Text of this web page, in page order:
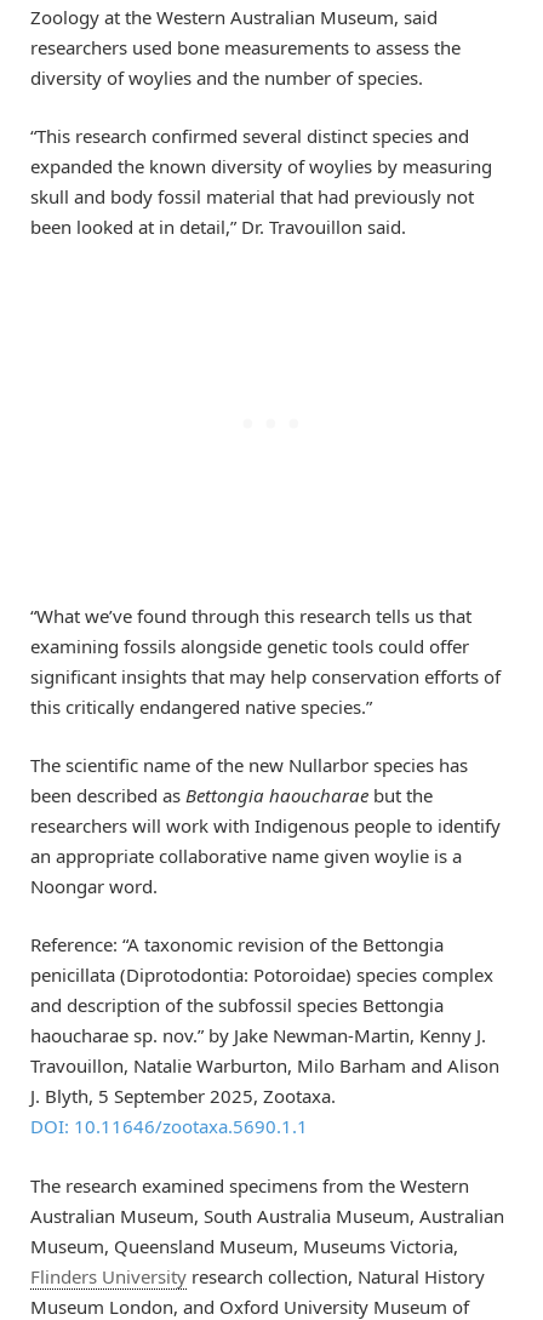
Zoology at the Western Australian Museum, said
researchers used bone measurements to assess the
diversity of woylies and the number of species.
“This research confirmed several distinct species and
expanded the known diversity of woylies by measuring
skull and body fossil material that had previously not
been looked at in detail,” Dr. Travouillon said.
“What we’ve found through this research tells us that
examining fossils alongside genetic tools could offer
significant insights that may help conservation efforts of
this critically endangered native species.”
The scientific name of the new Nullarbor species has
been described as Bettongia haoucharae but the
researchers will work with Indigenous people to identify
an appropriate collaborative name given woylie is a
Noongar word.
Reference: “A taxonomic revision of the Bettongia
penicillata (Diprotodontia: Potoroidae) species complex
and description of the subfossil species Bettongia
haoucharae sp. nov.” by Jake Newman-Martin, Kenny J.
Travouillon, Natalie Warburton, Milo Barham and Alison
J. Blyth, 5 September 2025, Zootaxa.
DOI: 10.11646/zootaxa.5690.1.1
The research examined specimens from the Western
Australian Museum, South Australia Museum, Australian
Museum, Queensland Museum, Museums Victoria,
Flinders University research collection, Natural History
Museum London, and Oxford University Museum of